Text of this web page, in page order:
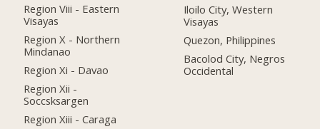
Region Viii - Eastern
Visayas
Region X - Northern
Mindanao
Region Xi - Davao
Region Xii -
Soccsksargen
Region Xiii - Caraga
Iloilo City, Western
Visayas
Quezon, Philippines
Bacolod City, Negros
Occidental